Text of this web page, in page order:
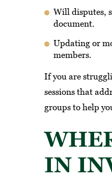
Will disputes,
document.
Updating or
members.
If you are
sessions that
groups to help
IN